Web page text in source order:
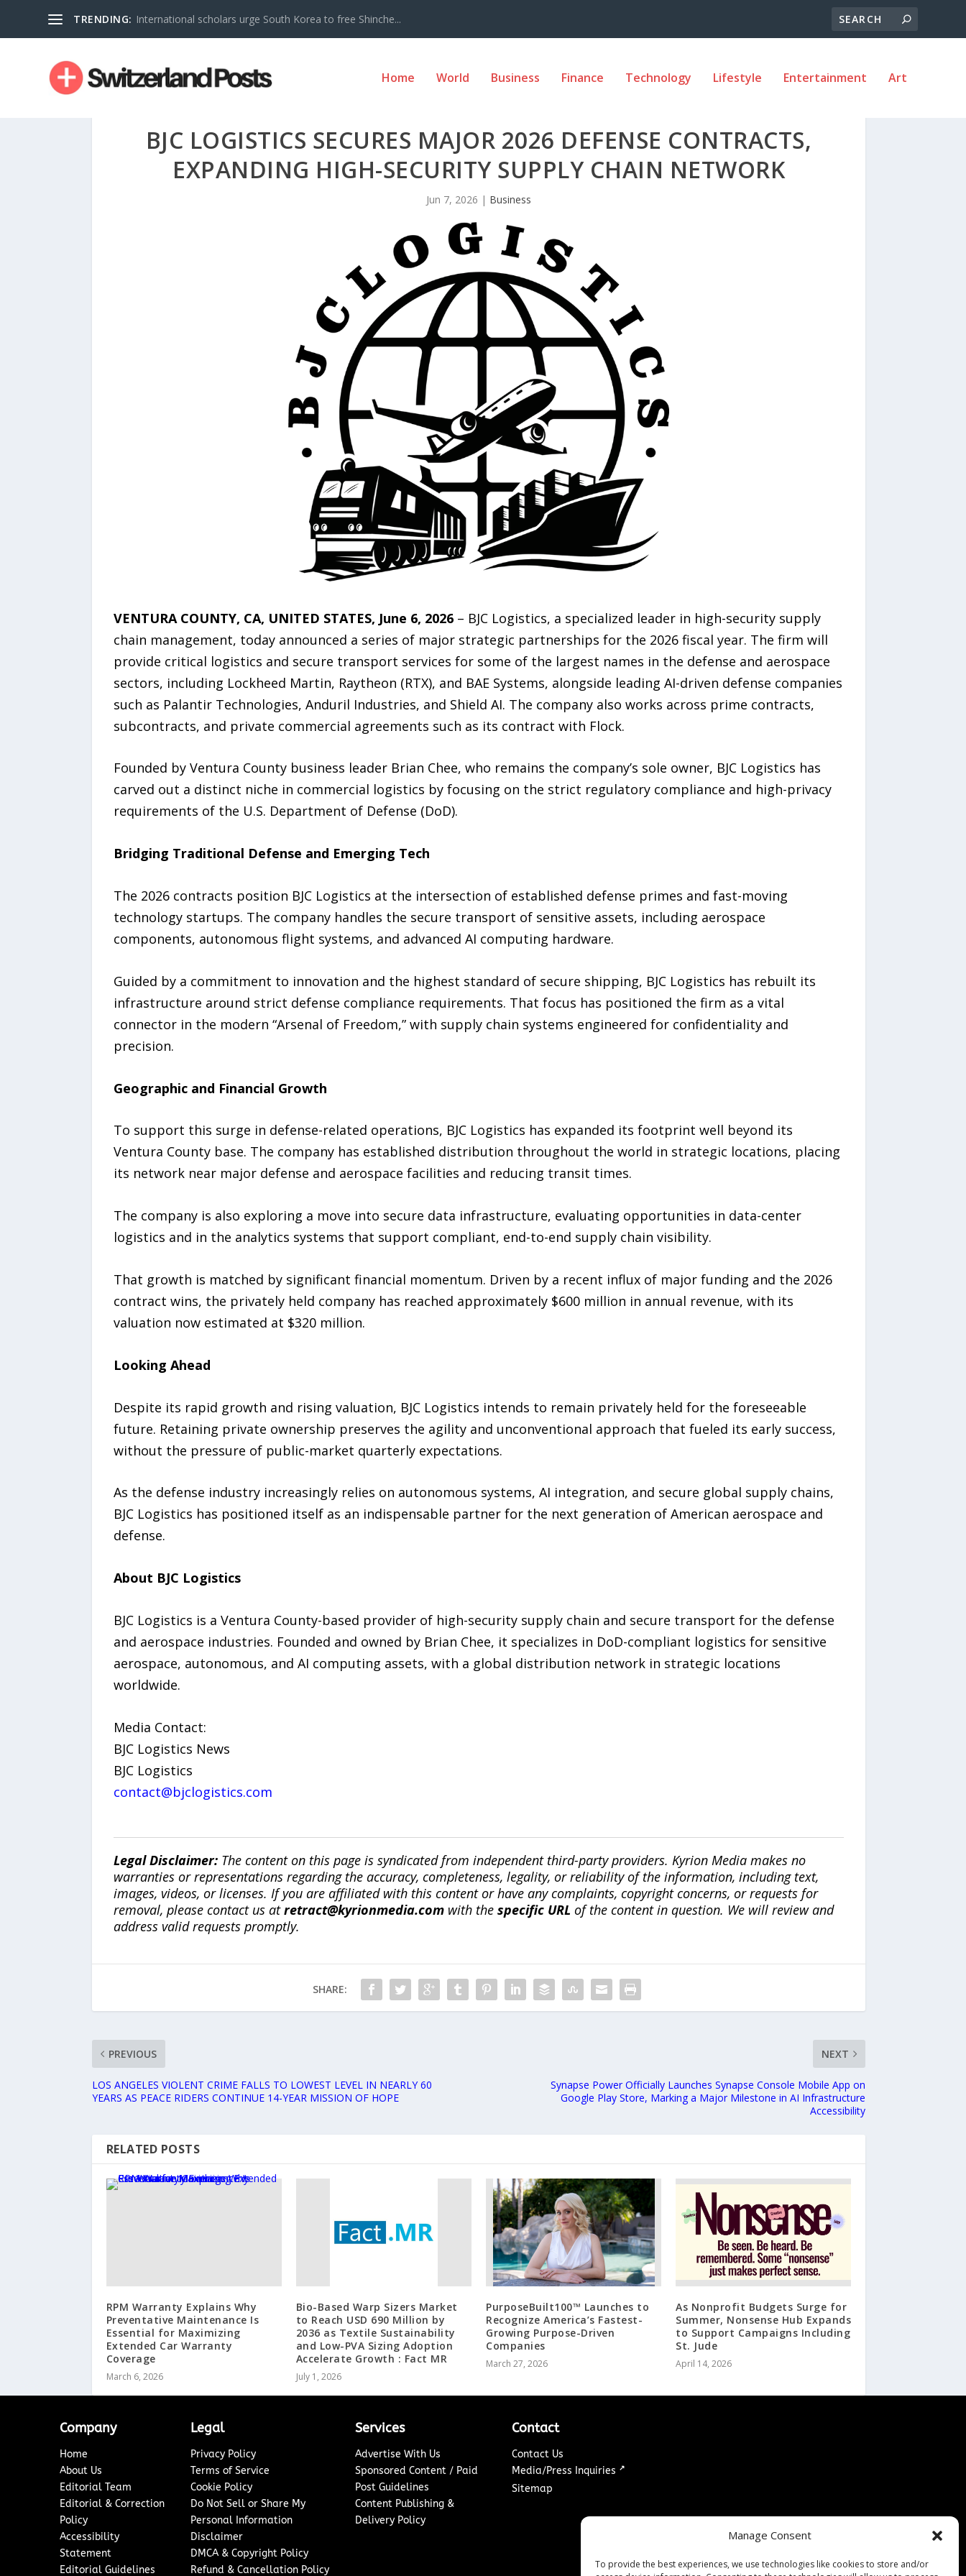
Manage Consent
To provide the best experiences, we use technologies like cookies to store and/or
TRENDING: International scholars urge South Korea to free Shinche...
Home World Business Finance Technology Lifestyle Entertainment Art
BJC LOGISTICS SECURES MAJOR 2026 DEFENSE CONTRACTS,
EXPANDING HIGH-SECURITY SUPPLY CHAIN NETWORK
Jun 7, 2026 | Business
VENTURA COUNTY, CA, UNITED STATES, June 6, 2026 – BJC Logistics, a specialized leader in high-security supply
chain management, today announced a series of major strategic partnerships for the 2026 fiscal year. The firm will
provide critical logistics and secure transport services for some of the largest names in the defense and aerospace
sectors, including Lockheed Martin, Raytheon (RTX), and BAE Systems, alongside leading AI-driven defense companies
such as Palantir Technologies, Anduril Industries, and Shield AI. The company also works across prime contracts,
subcontracts, and private commercial agreements such as its contract with Flock.
Founded by Ventura County business leader Brian Chee, who remains the company’s sole owner, BJC Logistics has
carved out a distinct niche in commercial logistics by focusing on the strict regulatory compliance and high-privacy
requirements of the U.S. Department of Defense (DoD).
Bridging Traditional Defense and Emerging Tech
The 2026 contracts position BJC Logistics at the intersection of established defense primes and fast-moving
technology startups. The company handles the secure transport of sensitive assets, including aerospace
components, autonomous flight systems, and advanced AI computing hardware.
Guided by a commitment to innovation and the highest standard of secure shipping, BJC Logistics has rebuilt its
infrastructure around strict defense compliance requirements. That focus has positioned the firm as a vital
connector in the modern “Arsenal of Freedom,” with supply chain systems engineered for confidentiality and
precision.
Geographic and Financial Growth
To support this surge in defense-related operations, BJC Logistics has expanded its footprint well beyond its
Ventura County base. The company has established distribution throughout the world in strategic locations, placing
its network near major defense and aerospace facilities and reducing transit times.
The company is also exploring a move into secure data infrastructure, evaluating opportunities in data-center
logistics and in the analytics systems that support compliant, end-to-end supply chain visibility.
That growth is matched by significant financial momentum. Driven by a recent influx of major funding and the 2026
contract wins, the privately held company has reached approximately $600 million in annual revenue, with its
valuation now estimated at $320 million.
Looking Ahead
Despite its rapid growth and rising valuation, BJC Logistics intends to remain privately held for the foreseeable
future. Retaining private ownership preserves the agility and unconventional approach that fueled its early success,
without the pressure of public-market quarterly expectations.
As the defense industry increasingly relies on autonomous systems, AI integration, and secure global supply chains,
BJC Logistics has positioned itself as an indispensable partner for the next generation of American aerospace and
defense.
About BJC Logistics
BJC Logistics is a Ventura County-based provider of high-security supply chain and secure transport for the defense
and aerospace industries. Founded and owned by Brian Chee, it specializes in DoD-compliant logistics for sensitive
aerospace, autonomous, and AI computing assets, with a global distribution network in strategic locations
worldwide.
Media Contact:
BJC Logistics News
BJC Logistics
contact@bjclogistics.com
Legal Disclaimer:The content on this page is syndicated from independent third-party providers. Kyrion Media makes no
warranties or representations regarding the accuracy, completeness, legality, or reliability of the information, including text,
images, videos, or licenses. If you are affiliated with this content or have any complaints, copyright concerns, or requests for
removal, please contact us atretract@kyrionmedia.comwith the specific URL of the content in question. We will review and
address valid requests promptly.
SHARE:
PREVIOUS
LOS ANGELES VIOLENT CRIME FALLS TO LOWEST LEVEL IN NEARLY 60
YEARS AS PEACE RIDERS CONTINUE 14-YEAR MISSION OF HOPE
NEXT
Synapse Power Officially Launches Synapse Console Mobile App on
Google Play Store, Marking a Major Milestone in AI Infrastructure
Accessibility
RELATED POSTS
RPM Warranty Explains Why
Preventative Maintenance Is
Essential for Maximizing
Extended Car Warranty
Coverage
March 6, 2026
Bio-Based Warp Sizers Market
to Reach USD 690 Million by
2036 as Textile Sustainability
and Low-PVA Sizing Adoption
Accelerate Growth : Fact MR
July 1, 2026
PurposeBuilt100™ Launches to
Recognize America’s Fastest-
Growing Purpose-Driven
Companies
March 27, 2026
As Nonprofit Budgets Surge for
Summer, Nonsense Hub Expands
to Support Campaigns Including
St. Jude
April 14, 2026
Company
Home
About Us
Editorial Team
Editorial & Correction
Policy
Accessibility
Statement
Editorial Guidelines
Legal
Privacy Policy
Terms of Service
Cookie Policy
Do Not Sell or Share My
Personal Information
Disclaimer
DMCA & Copyright Policy
Refund & Cancellation Policy
Services
Advertise With Us
Sponsored Content / Paid
Post Guidelines
Content Publishing &
Delivery Policy
Contact
Contact Us
Media/Press Inquiries ↗
Sitemap